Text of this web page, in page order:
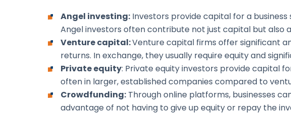
Angel investing: Investors provide capital for a
Angel investors often contribute not just capital but also
Venture capital:Venture capital firms offer significant
returns. In exchange, they usually require equity and
Private equity: Private equity investors provide capital
often in larger, established companies compared to
Crowdfunding: Through online platforms, businesses
advantage of not having to give up equity or repay the